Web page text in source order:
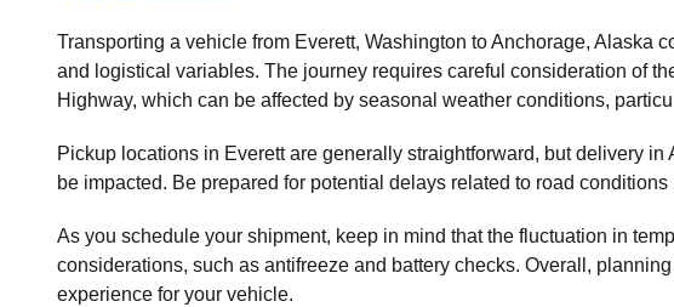
Transporting a vehicle from Everett, Washington to Anchorage,
and logistical variables. The journey requires careful consideration of
Highway, which can be affected by seasonal weather conditions,
Pickup locations in Everett are generally straightforward, but delivery
be impacted. Be prepared for potential delays related to road
As you schedule your shipment, keep in mind that the fluctuation in
considerations, such as antifreeze and battery checks. Overall,
experience for your vehicle.